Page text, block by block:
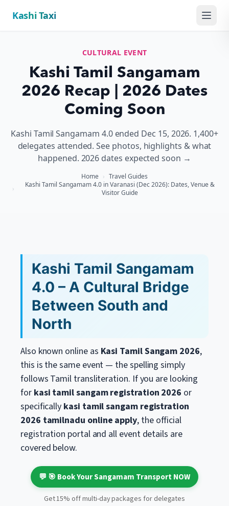
Kashi Taxi Menu
CULTURAL EVENT
Kashi Tamil Sangamam
2026 Recap | 2026 Dates
Coming Soon
Kashi Tamil Sangamam 4.0 ended Dec 15, 2026. 1,400+
delegates attended. See photos, highlights & what
happened. 2026 dates expected soon →
Home › Travel Guides
›
Kashi Tamil Sangamam 4.0 in Varanasi (Dec 2026): Dates, Venue &
Visitor Guide
Kashi Tamil Sangamam
4.0 – A Cultural Bridge
Between South and
North
Also known online as Kasi Tamil Sangam 2026,
this is the same event — the spelling simply
follows Tamil transliteration. If you are looking
for kasi tamil sangam registration 2026 or
specifically kasi tamil sangam registration
2026 tamilnadu online apply, the official
registration portal and all event details are
covered below.
💬 🎯 Book Your Sangamam Transport NOW
Get 15% off multi-day packages for delegates